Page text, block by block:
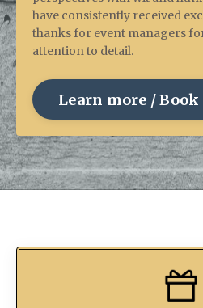
have consistently received
thanks for event managers
attention to detail.
Learn more /